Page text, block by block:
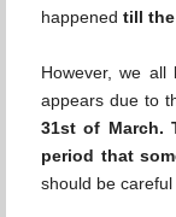
happened till the
However, we
appears due to
31st of March.
period that
should be